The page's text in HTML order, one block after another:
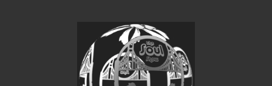
soulshowmike.org